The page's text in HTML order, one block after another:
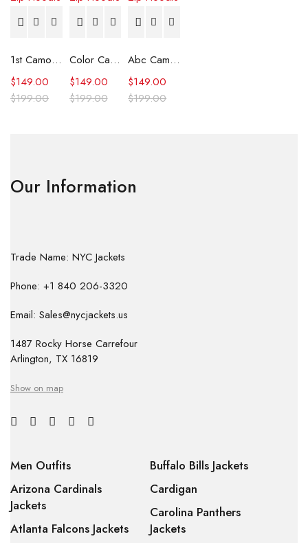
1st Camo Shark Full Zip Hoodie
$199.00
$149.00
Color Camo Shark Full Zip Hoodie
$199.00
$149.00
Abc Camo Shark Full Zip Hoodie
$199.00
$149.00
Our Information
Trade Name: NYC Jackets
Phone: +1 840 206-3320
Email: Sales@nycjackets.us
1487 Rocky Horse Carrefour
Arlington, TX 16819
Show on map
Men Outfits
Arizona Cardinals
Jackets
Atlanta Falcons Jackets
Buffalo Bills Jackets
Cardigan
Carolina Panthers
Jackets